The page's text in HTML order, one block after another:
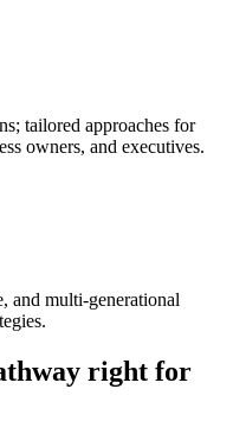
tailored approaches for
owners, and executives.
and multi-generational
right for